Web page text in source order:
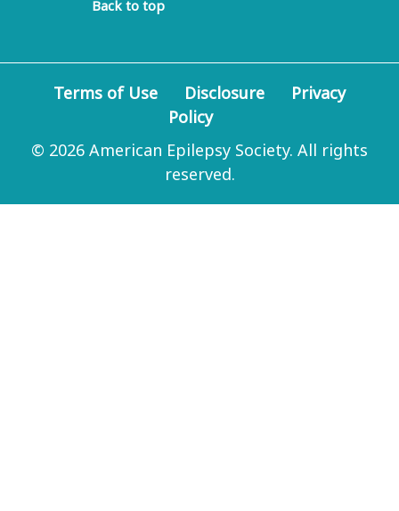
Back to top
Terms of Use Disclosure
Privacy
Policy
© 2026 American Epilepsy Society. All rights
reserved.